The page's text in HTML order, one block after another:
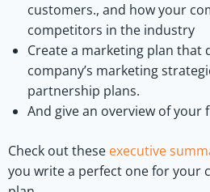
customers., and how your
competitors in the industry
Create a marketing plan that
company’s marketing
partnership plans.
And give an overview of your
Check out these executive
you write a perfect one for your